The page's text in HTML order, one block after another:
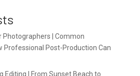
Photographers | Common
Professional Post-Production Can
Editing | From Sunset Beach to